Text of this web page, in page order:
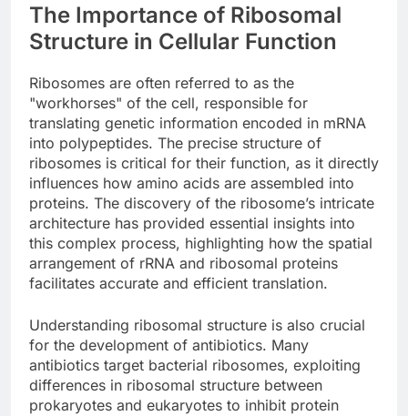
The Importance of Ribosomal
Structure in Cellular Function
Ribosomes are often referred to as the
"workhorses" of the cell, responsible for
translating genetic information encoded in mRNA
into polypeptides. The precise structure of
ribosomes is critical for their function, as it directly
influences how amino acids are assembled into
proteins. The discovery of the ribosome’s intricate
architecture has provided essential insights into
this complex process, highlighting how the spatial
arrangement of rRNA and ribosomal proteins
facilitates accurate and efficient translation.
Understanding ribosomal structure is also crucial
for the development of antibiotics. Many
antibiotics target bacterial ribosomes, exploiting
differences in ribosomal structure between
prokaryotes and eukaryotes to inhibit protein